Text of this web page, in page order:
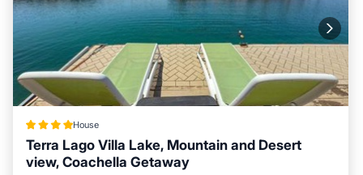
House
Terra Lago Villa Lake, Mountain and Desert
view, Coachella Getaway